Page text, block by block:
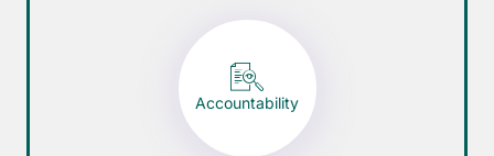
Accountability